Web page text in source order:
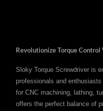
Revolutionize Torque
Sloky Torque Screwdriver is
professionals and
for CNC machining, lathing,
offers the perfect balance of